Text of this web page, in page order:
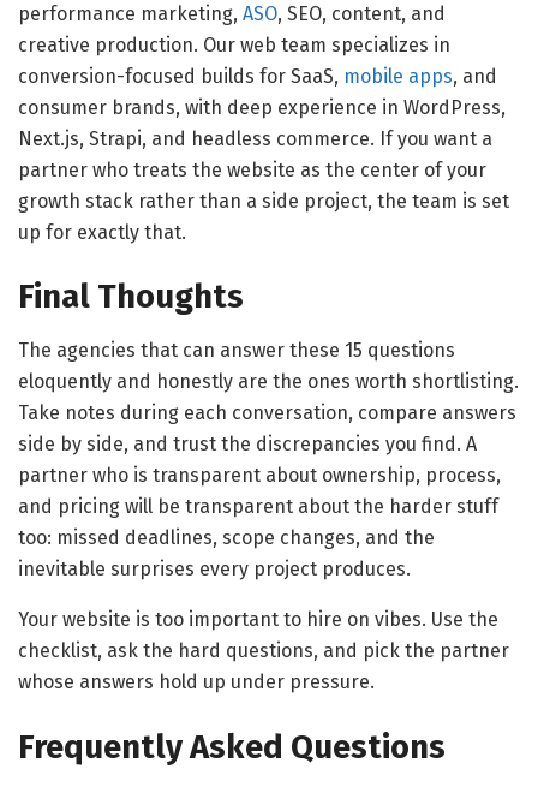
performance marketing, ASO, SEO, content, and
creative production. Our web team specializes in
conversion-focused builds for SaaS, mobile apps, and
consumer brands, with deep experience in WordPress,
Next.js, Strapi, and headless commerce. If you want a
partner who treats the website as the center of your
growth stack rather than a side project, the team is set
up for exactly that.
Final Thoughts
The agencies that can answer these 15 questions
eloquently and honestly are the ones worth shortlisting.
Take notes during each conversation, compare answers
side by side, and trust the discrepancies you find. A
partner who is transparent about ownership, process,
and pricing will be transparent about the harder stuff
too: missed deadlines, scope changes, and the
inevitable surprises every project produces.
Your website is too important to hire on vibes. Use the
checklist, ask the hard questions, and pick the partner
whose answers hold up under pressure.
Frequently Asked Questions